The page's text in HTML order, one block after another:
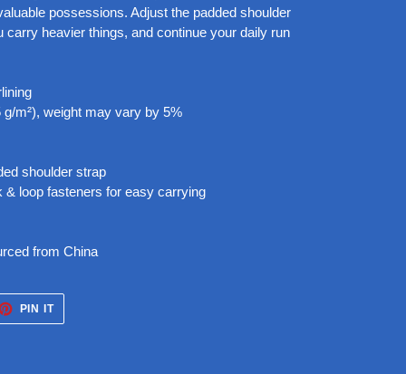
possessions. Adjust the padded shoulder
carry heavier things, and continue your daily run
g/m²), weight may vary by 5%
shoulder strap
& loop fasteners for easy carrying
from China
PIN ITPIN
PINTEREST